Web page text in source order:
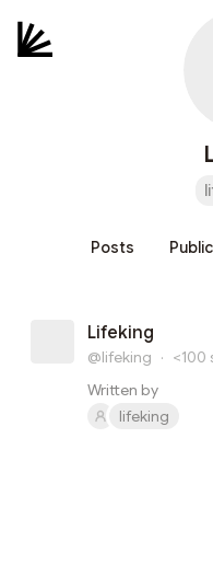
Posts
Lifeking
@lifeking · <100
Written by
lifeking